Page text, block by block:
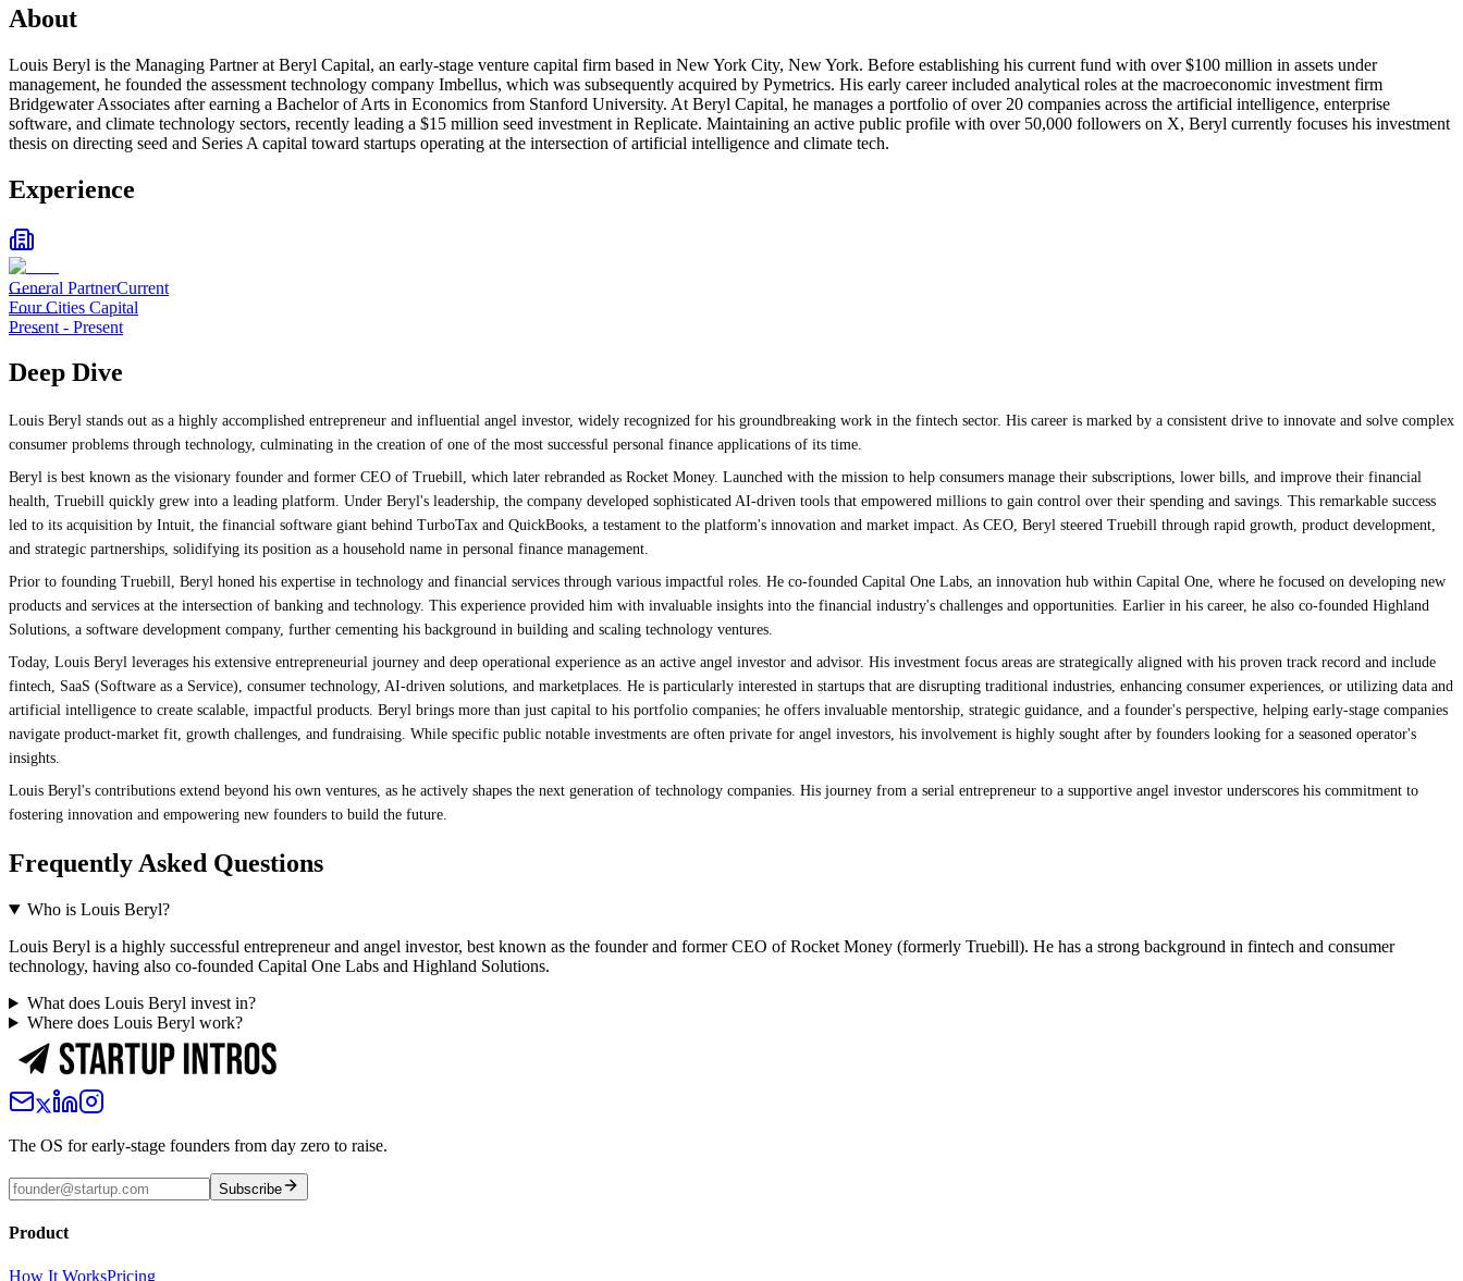
About
Louis Beryl is the Managing Partner at Beryl Capital, an early-stage venture capital firm based in New York City, New York. Before establishing his current fund with over $100 million in assets under
management, he founded the assessment technology company Imbellus, which was subsequently acquired by Pymetrics. His early career included analytical roles at the macroeconomic investment firm
Bridgewater Associates after earning a Bachelor of Arts in Economics from Stanford University. At Beryl Capital, he manages a portfolio of over 20 companies across the artificial intelligence, enterprise
software, and climate technology sectors, recently leading a $15 million seed investment in Replicate. Maintaining an active public profile with over 50,000 followers on X, Beryl currently focuses his investment
thesis on directing seed and Series A capital toward startups operating at the intersection of artificial intelligence and climate tech.
Experience
General PartnerCurrent
Four Cities Capital
Present - Present
Deep Dive
Louis Beryl stands out as a highly accomplished entrepreneur and influential angel investor, widely recognized for his groundbreaking work in the fintech sector. His career is marked by a consistent drive to innovate and solve complex
consumer problems through technology, culminating in the creation of one of the most successful personal finance applications of its time.
Beryl is best known as the visionary founder and former CEO of Truebill, which later rebranded as Rocket Money. Launched with the mission to help consumers manage their subscriptions, lower bills, and improve their financial
health, Truebill quickly grew into a leading platform. Under Beryl's leadership, the company developed sophisticated AI-driven tools that empowered millions to gain control over their spending and savings. This remarkable success
led to its acquisition by Intuit, the financial software giant behind TurboTax and QuickBooks, a testament to the platform's innovation and market impact. As CEO, Beryl steered Truebill through rapid growth, product development,
and strategic partnerships, solidifying its position as a household name in personal finance management.
Prior to founding Truebill, Beryl honed his expertise in technology and financial services through various impactful roles. He co-founded Capital One Labs, an innovation hub within Capital One, where he focused on developing new
products and services at the intersection of banking and technology. This experience provided him with invaluable insights into the financial industry's challenges and opportunities. Earlier in his career, he also co-founded Highland
Solutions, a software development company, further cementing his background in building and scaling technology ventures.
Today, Louis Beryl leverages his extensive entrepreneurial journey and deep operational experience as an active angel investor and advisor. His investment focus areas are strategically aligned with his proven track record and include
fintech, SaaS (Software as a Service), consumer technology, AI-driven solutions, and marketplaces. He is particularly interested in startups that are disrupting traditional industries, enhancing consumer experiences, or utilizing data and
artificial intelligence to create scalable, impactful products. Beryl brings more than just capital to his portfolio companies; he offers invaluable mentorship, strategic guidance, and a founder's perspective, helping early-stage companies
navigate product-market fit, growth challenges, and fundraising. While specific public notable investments are often private for angel investors, his involvement is highly sought after by founders looking for a seasoned operator's
insights.
Louis Beryl's contributions extend beyond his own ventures, as he actively shapes the next generation of technology companies. His journey from a serial entrepreneur to a supportive angel investor underscores his commitment to
fostering innovation and empowering new founders to build the future.
Frequently Asked Questions
Who is Louis Beryl?
Louis Beryl is a highly successful entrepreneur and angel investor, best known as the founder and former CEO of Rocket Money (formerly Truebill). He has a strong background in fintech and consumer
technology, having also co-founded Capital One Labs and Highland Solutions.
What does Louis Beryl invest in?
Where does Louis Beryl work?
The OS for early-stage founders from day zero to raise.
Subscribe
Product
How It WorksPricing